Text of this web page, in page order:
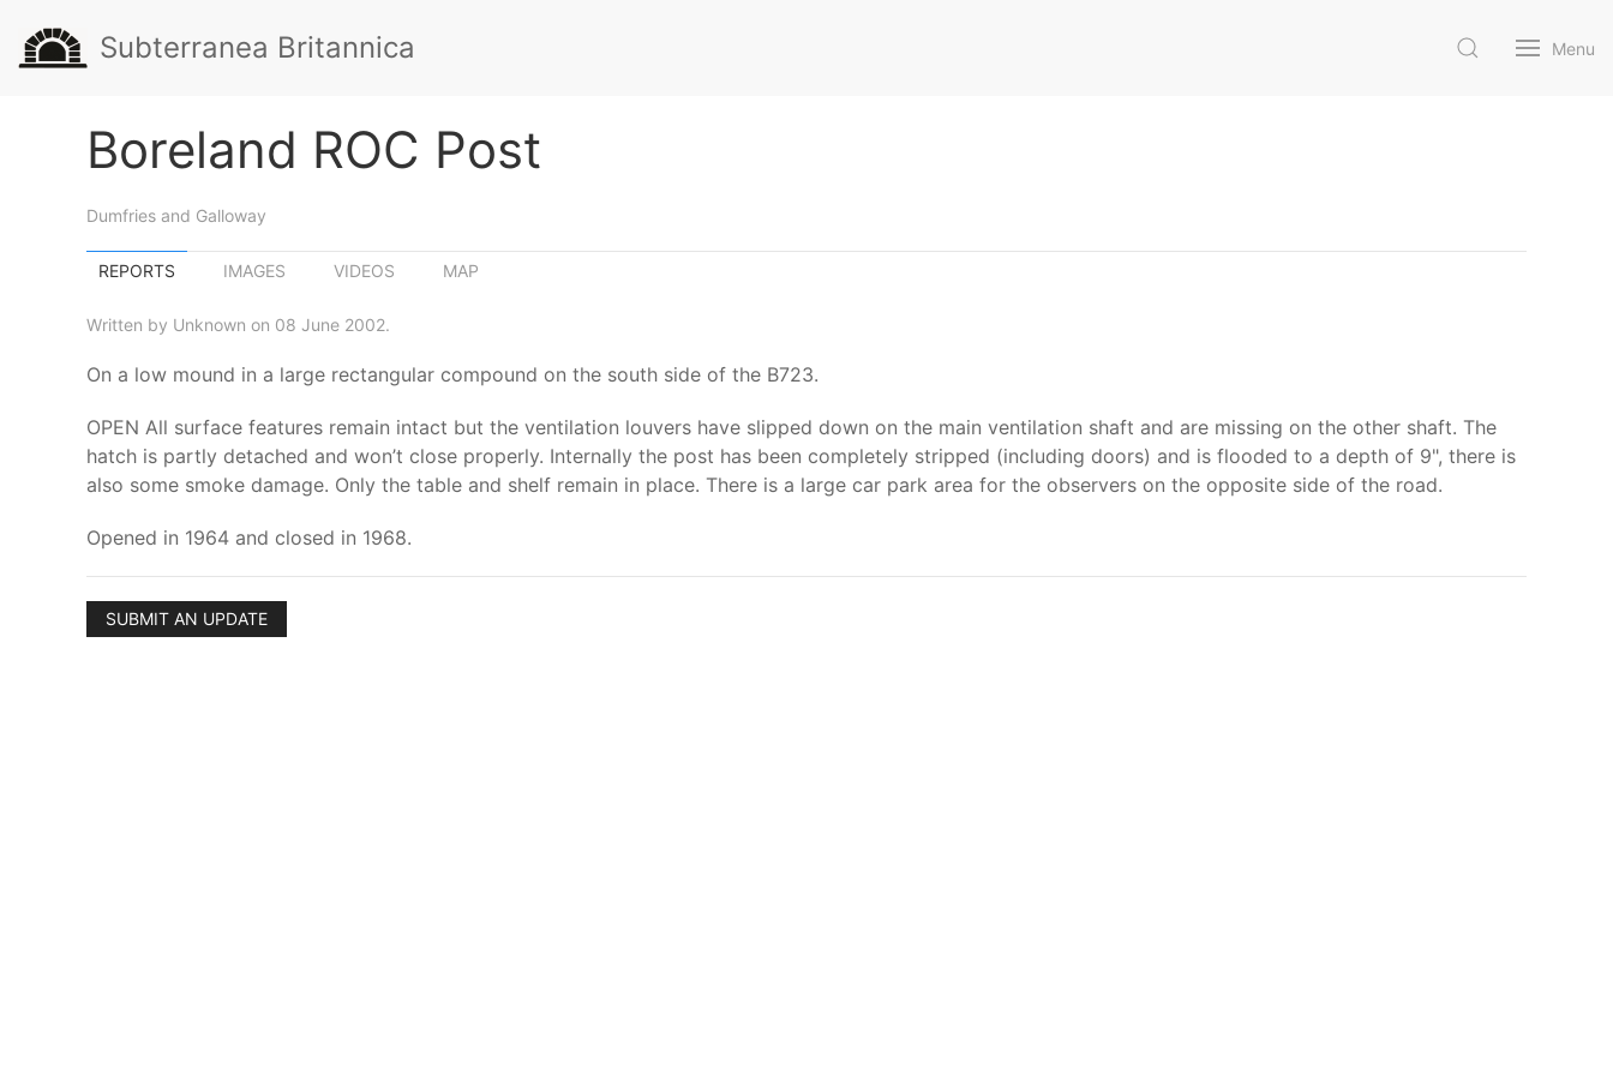
Subterranea Britannica Menu
Boreland ROC Post
Dumfries and Galloway
REPORTS IMAGES VIDEOS MAP
Written by Unknown on 08 June 2002.
On a low mound in a large rectangular compound on the south side of the B723.
OPEN All surface features remain intact but the ventilation louvers have slipped down on the main ventilation shaft and are missing on the other shaft. The
hatch is partly detached and won’t close properly. Internally the post has been completely stripped (including doors) and is flooded to a depth of 9", there is
also some smoke damage. Only the table and shelf remain in place. There is a large car park area for the observers on the opposite side of the road.
Opened in 1964 and closed in 1968.
SUBMIT AN UPDATE